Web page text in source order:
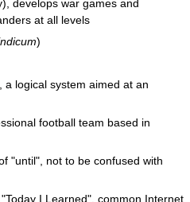
develops war games and
at all levels
)
, a logical system aimed at an
football team based in
"until", not to be confused with
I Learned", common Internet